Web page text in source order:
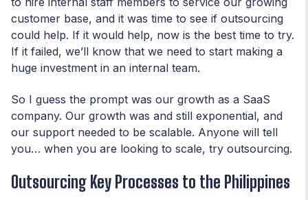
customer base, and it was time to see if outsourcing
could help. If it would help, now is the best time to try.
If it failed, we’ll know that we need to start making a
huge investment in an internal team.
So I guess the prompt was our growth as a SaaS
company. Our growth was and still exponential, and
our support needed to be scalable. Anyone will tell
you… when you are looking to scale, try outsourcing.
Outsourcing Key Processes to the Philippines